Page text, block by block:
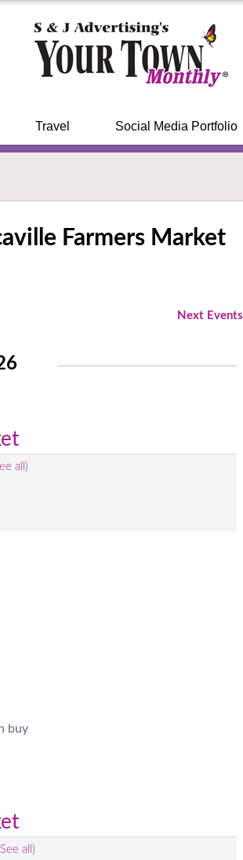
Travel Social Media Portfolio
Farmers Market
Next Events
all)
buy
all)